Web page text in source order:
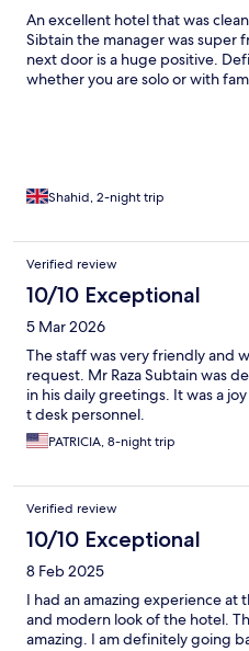
An excellent hotel that was
Sibtain the manager was super
next door is a huge positive.
whether you are solo or with
Shahid, 2-night trip
Verified review
10/10 Exceptional
5 Mar 2026
The staff was very friendly and
request. Mr Raza Subtain was
in his daily greetings. It was a
t desk personnel.
PATRICIA, 8-night trip
Verified review
10/10 Exceptional
8 Feb 2025
I had an amazing experience at
and modern look of the hotel.
amazing. I am definitely going